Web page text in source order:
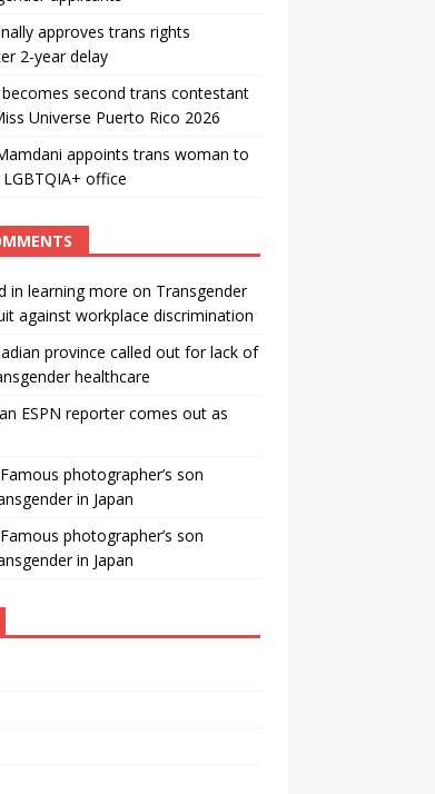
approves trans rights
2-year delay
second trans contestant
Universe Puerto Rico 2026
appoints trans woman to
LGBTQIA+ office
in learning more on Transgender
against workplace discrimination
province called out for lack of
healthcare
ESPN reporter comes out as
Famous photographer’s son
in Japan
Famous photographer’s son
in Japan